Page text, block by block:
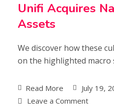
Unifi Acquires
Assets
We discover how these
on the highlighted macro
Read More
July 19,
Leave a Comment